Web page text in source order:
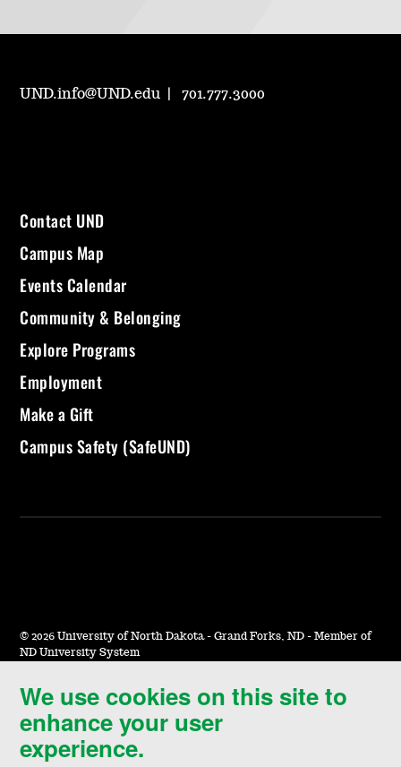
We use cookies on this site to
enhance your user
experience.
UND.info@UND.edu 701.777.3000
Contact UND
Campus Map
Events Calendar
Community & Belonging
Explore Programs
Employment
Make a Gift
Campus Safety (SafeUND)
© 2026 University of North Dakota - Grand Forks, ND - Member of
ND University System
Accessibility & Website Feedback
Terms of Use & Privacy
Notice of Nondiscrimination